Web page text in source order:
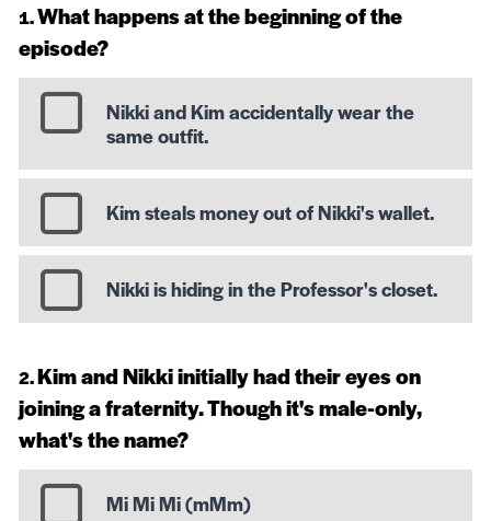
What happens at the beginning of the
episode?
Nikki and Kim accidentally wear the
same outfit.
Kim steals money out of Nikki's wallet.
Nikki is hiding in the Professor's closet.
Kim and Nikki initially had their eyes on
joining a fraternity. Though it's male-only,
what's the name?
Mi Mi Mi (mMm)